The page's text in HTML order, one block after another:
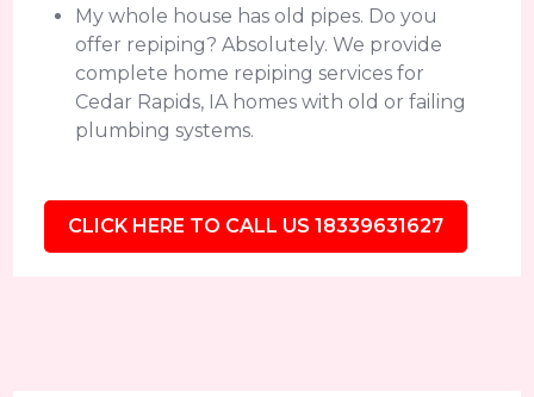
My whole house has old pipes. Do you
offer repiping? Absolutely. We provide
complete home repiping services for
Cedar Rapids, IA homes with old or failing
plumbing systems.
CLICK HERE TO CALL US 18339631627